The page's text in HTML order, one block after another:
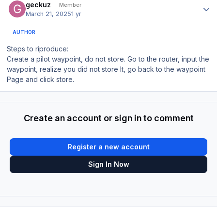
geckuz Member
March 21, 20251 yr
AUTHOR
Steps to riproduce:
Create a pilot waypoint, do not store. Go to the router, input the
waypoint, realize you did not store It, go back to the waypoint
Page and click store.
Create an account or sign in to comment
Register a new account
Sign In Now